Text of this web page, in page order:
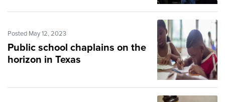
Posted May 12, 2023
Public school chaplains on the
horizon in Texas